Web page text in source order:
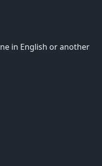
in English or another